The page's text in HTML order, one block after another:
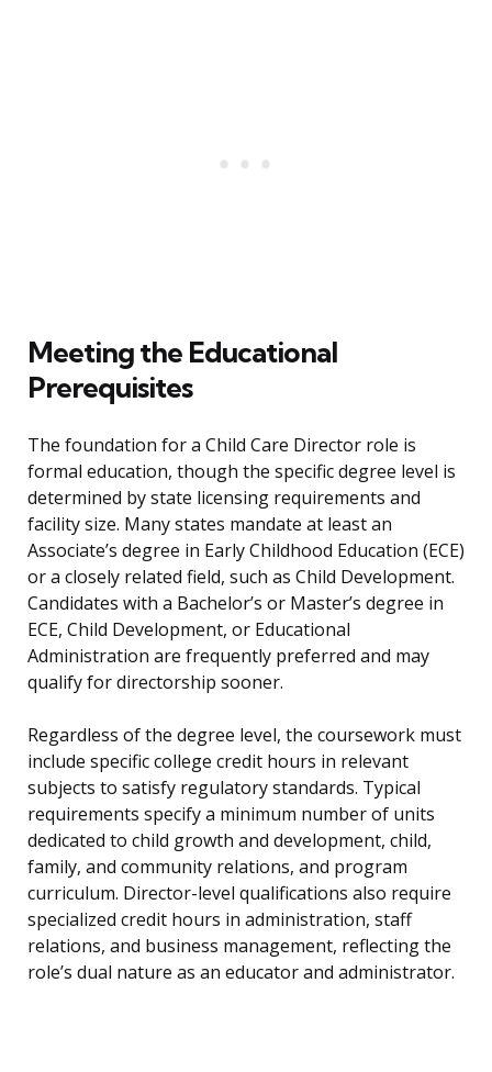
Meeting the Educational
Prerequisites
The foundation for a Child Care Director role is
formal education, though the specific degree level is
determined by state licensing requirements and
facility size. Many states mandate at least an
Associate’s degree in Early Childhood Education (ECE)
or a closely related field, such as Child Development.
Candidates with a Bachelor’s or Master’s degree in
ECE, Child Development, or Educational
Administration are frequently preferred and may
qualify for directorship sooner.
Regardless of the degree level, the coursework must
include specific college credit hours in relevant
subjects to satisfy regulatory standards. Typical
requirements specify a minimum number of units
dedicated to child growth and development, child,
family, and community relations, and program
curriculum. Director-level qualifications also require
specialized credit hours in administration, staff
relations, and business management, reflecting the
role’s dual nature as an educator and administrator.